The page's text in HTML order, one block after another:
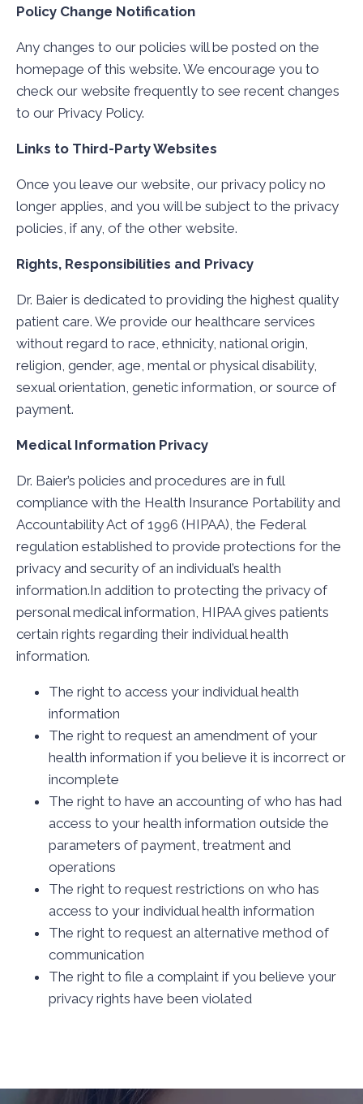
Policy Change Notification
Any changes to our policies will be posted on the
homepage of this website. We encourage you to
check our website frequently to see recent changes
to our Privacy Policy.
Links to Third-Party Websites
Once you leave our website, our privacy policy no
longer applies, and you will be subject to the privacy
policies, if any, of the other website.
Rights, Responsibilities and Privacy
Dr. Baier is dedicated to providing the highest quality
patient care. We provide our healthcare services
without regard to race, ethnicity, national origin,
religion, gender, age, mental or physical disability,
sexual orientation, genetic information, or source of
payment.
Medical Information Privacy
Dr. Baier’s policies and procedures are in full
compliance with the Health Insurance Portability and
Accountability Act of 1996 (HIPAA), the Federal
regulation established to provide protections for the
privacy and security of an individual’s health
information.In addition to protecting the privacy of
personal medical information, HIPAA gives patients
certain rights regarding their individual health
information.
The right to access your individual health
information
The right to request an amendment of your
health information if you believe it is incorrect or
incomplete
The right to have an accounting of who has had
access to your health information outside the
parameters of payment, treatment and
operations
The right to request restrictions on who has
access to your individual health information
The right to request an alternative method of
communication
The right to file a complaint if you believe your
privacy rights have been violated